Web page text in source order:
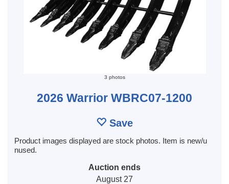
3 photos
2026 Warrior WBRC07-1200
Save
Product images displayed are stock photos. Item is new/u
nused.
Auction ends
August 27